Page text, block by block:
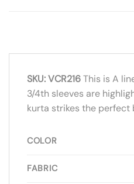
SKU: VCR216This is A
3/4th sleeves are
kurta strikes the perfect
COLOR
FABRIC